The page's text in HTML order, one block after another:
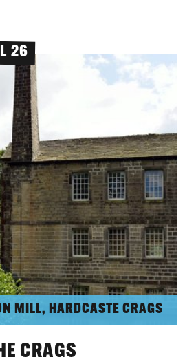
26
MILL, HARDCASTE CRAGS
CRAGS